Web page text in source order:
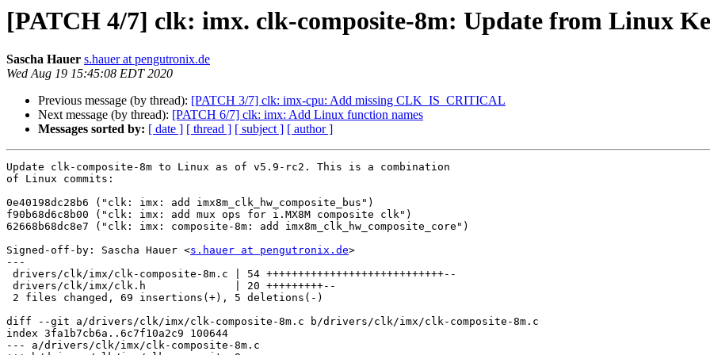
[PATCH 4/7] clk: imx. clk-composite-8m: Update from Linux
Sascha Hauer s.hauer at pengutronix.de
Wed Aug 19 15:45:08 EDT 2020
Previous message (by thread): [PATCH 3/7] clk: imx-cpu: Add missing CLK_IS_CRITICAL
Next message (by thread): [PATCH 6/7] clk: imx: Add Linux function names
Messages sorted by: [ date ] [ thread ] [ subject ] [ author ]
Update clk-composite-8m to Linux as of v5.9-rc2. This is a combination
of Linux commits:
0e40198dc28b6 ("clk: imx: add imx8m_clk_hw_composite_bus")
f90b68d6c8b00 ("clk: imx: add mux ops for i.MX8M composite clk")
62668b68dc8e7 ("clk: imx: composite-8m: add imx8m_clk_hw_composite_core")
Signed-off-by: Sascha Hauer <s.hauer at pengutronix.de>
---
diff --git a/drivers/clk/imx/clk-composite-8m.c b/drivers/clk/imx/clk-composite-8m.c
index 3fa1b7cb6a..6c7f10a2c9 100644
--- a/drivers/clk/imx/clk-composite-8m.c